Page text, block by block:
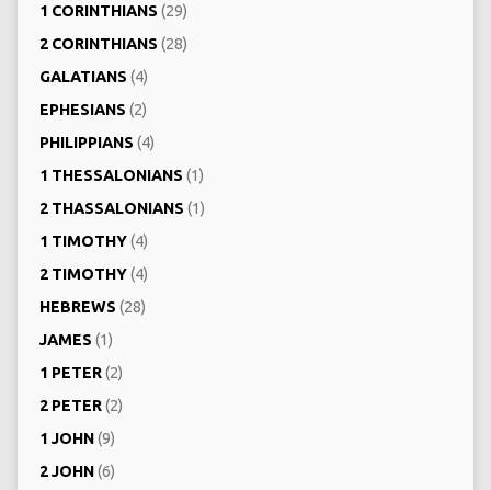
1 CORINTHIANS (29)
2 CORINTHIANS (28)
GALATIANS (4)
EPHESIANS (2)
PHILIPPIANS (4)
1 THESSALONIANS (1)
2 THASSALONIANS (1)
1 TIMOTHY(4)
2 TIMOTHY(4)
HEBREWS (28)
JAMES (1)
1 PETER(2)
2 PETER(2)
1 JOHN(9)
2 JOHN(6)